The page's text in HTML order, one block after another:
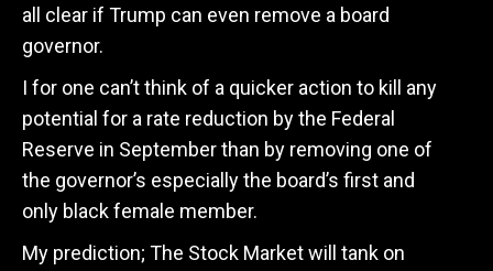
all clear if Trump can even remove a board
governor.
I for one can’t think of a quicker action to kill any
potential for a rate reduction by the Federal
Reserve in September than by removing one of
the governor’s especially the board’s first and
only black female member.
My prediction; The Stock Market will tank on